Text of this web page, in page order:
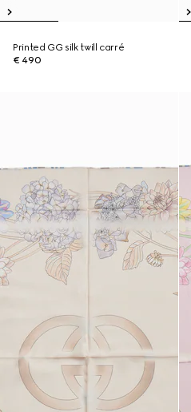
Printed GG silk twill carré
€ 490